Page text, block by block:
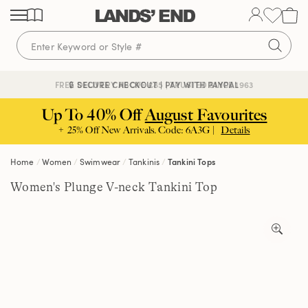
Skip
content
Skip
navigation
Skip
search
FREE DELIVERY ABOVE £85 | TRUSTED SINCE 1963
🔒 SECURE CHECKOUT | PAY WITH PAYPAL
Up To 40% OffAugust Favourites
+ 25% Off New Arrivals. Code: 6A3G | Details
Home Women Swimwear Tankinis Tankini Tops
Women's Plunge V-neck Tankini Top